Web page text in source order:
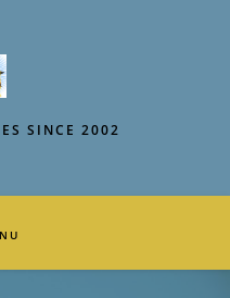
SINCE 2002